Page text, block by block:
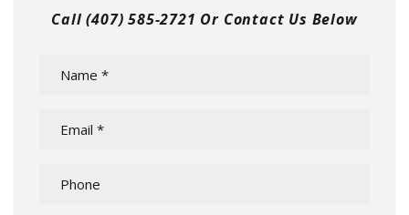
Call(407) 585-2721 Or Contact Us Below